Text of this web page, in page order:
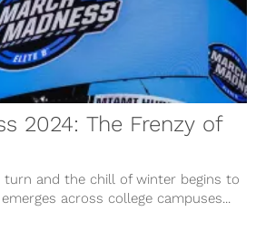
2024: The Frenzy of
turn and the chill of winter begins to
across college campuses...